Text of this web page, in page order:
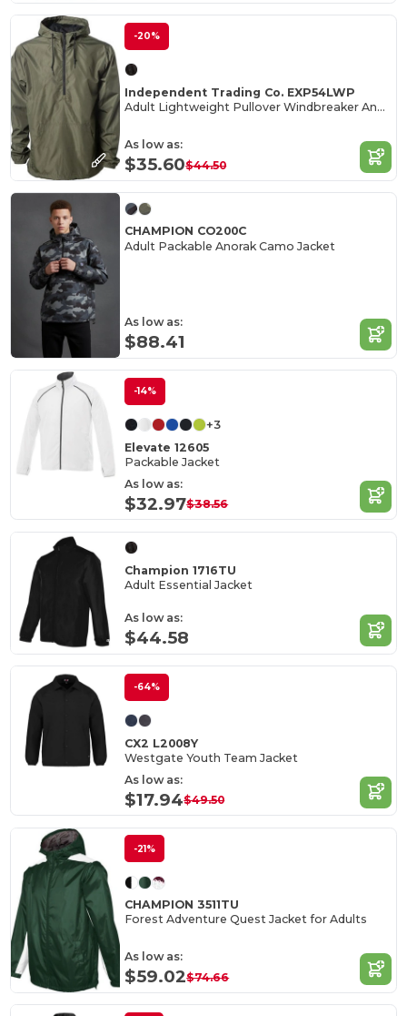
-20%
Independent Trading Co. EXP54LWP
Adult Lightweight Pullover Windbreaker Anorak Jacket
As low as:
$35.60$44.50
CHAMPION CO200C
Adult Packable Anorak Camo Jacket
As low as:
$88.41
-14%
+3
Elevate 12605
Packable Jacket
As low as:
$32.97$38.56
Champion 1716TU
Adult Essential Jacket
As low as:
$44.58
-64%
CX2 L2008Y
Westgate Youth Team Jacket
As low as:
$17.94$49.50
-21%
CHAMPION 3511TU
Forest Adventure Quest Jacket for Adults
As low as:
$59.02$74.66